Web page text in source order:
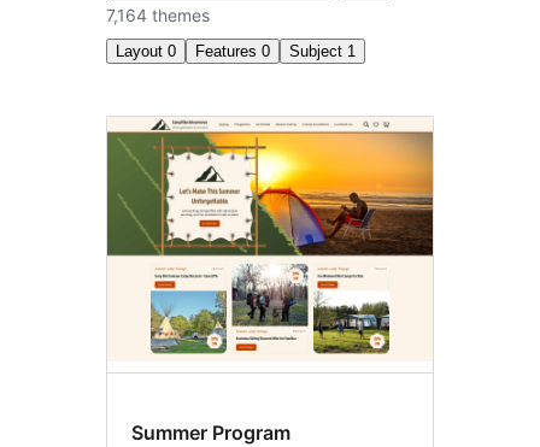
7,164 themes
Layout 0 Features 0 Subject 1
Blog
Summer Program